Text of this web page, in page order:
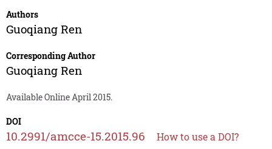
Authors
Guoqiang Ren
Corresponding Author
Guoqiang Ren
Available Online April 2015.
DOI
10.2991/amcce-15.2015.96 How to use a DOI?